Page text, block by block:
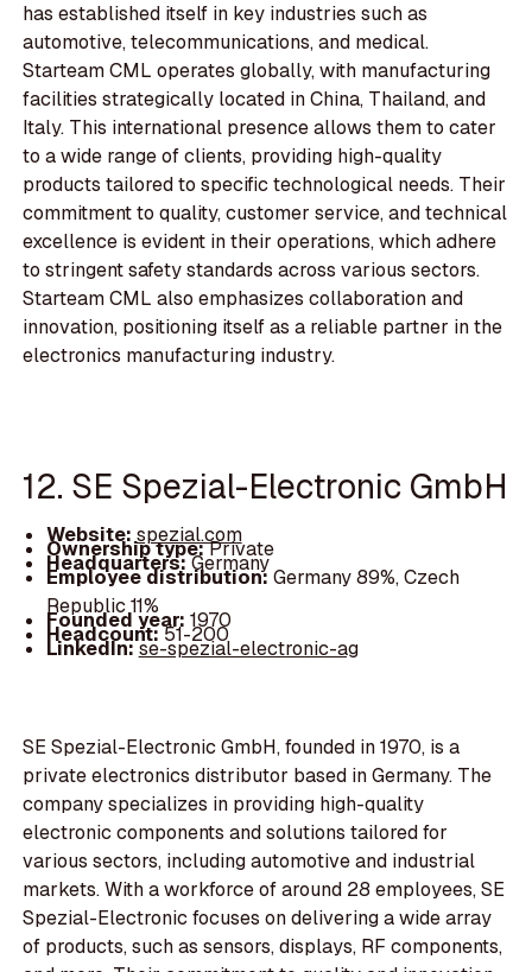
has established itself in key industries such as
automotive, telecommunications, and medical.
Starteam CML operates globally, with manufacturing
facilities strategically located in China, Thailand, and
Italy. This international presence allows them to cater
to a wide range of clients, providing high-quality
products tailored to specific technological needs. Their
commitment to quality, customer service, and technical
excellence is evident in their operations, which adhere
to stringent safety standards across various sectors.
Starteam CML also emphasizes collaboration and
innovation, positioning itself as a reliable partner in the
electronics manufacturing industry.
12. SE Spezial-Electronic GmbH
Website:spezial.com
Ownership type:Private
Headquarters:Germany
Employee distribution: Germany 89%, Czech
Republic 11%
Founded year: 1970
Headcount:51-200
LinkedIn:se-spezial-electronic-ag
SE Spezial-Electronic GmbH, founded in 1970, is a
private electronics distributor based in Germany. The
company specializes in providing high-quality
electronic components and solutions tailored for
various sectors, including automotive and industrial
markets. With a workforce of around 28 employees, SE
Spezial-Electronic focuses on delivering a wide array
of products, such as sensors, displays, RF components,